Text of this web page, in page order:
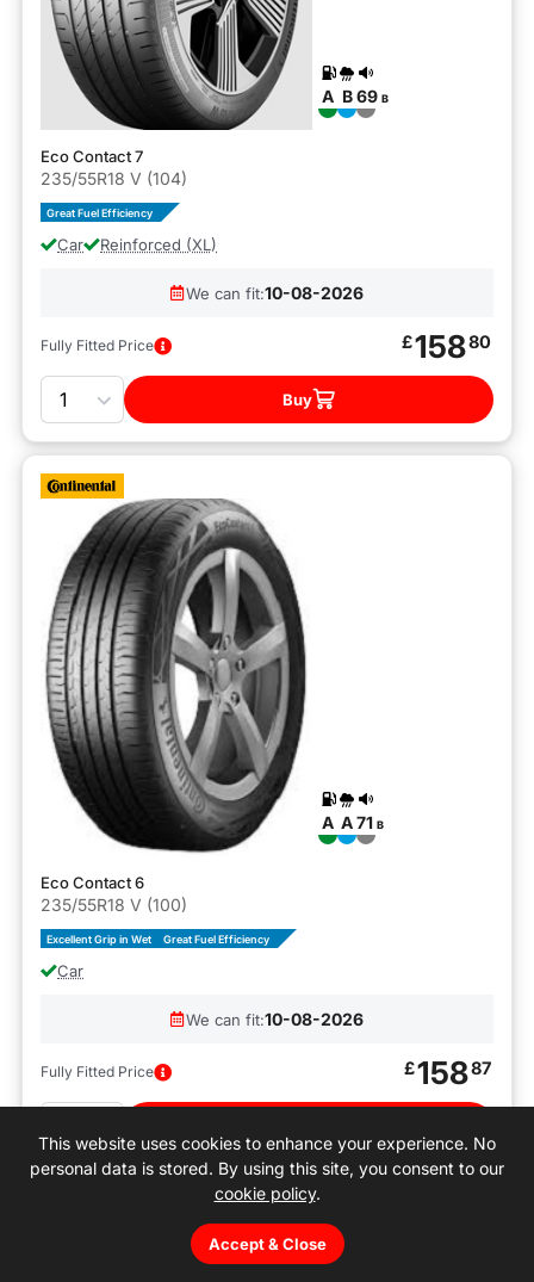
This website uses cookies to enhance your experience. No
personal data is stored. By using this site, you consent to our
cookie policy.
Accept & Close
A B 69 B
Eco Contact 7
235/55R18 V (104)
Great Fuel Efficiency
Car Reinforced (XL)
We can fit:10-08-2026
Fully Fitted Price £15880
Quantity
Buy
A A71 B
Eco Contact 6
235/55R18 V (100)
Excellent Grip in Wet Great Fuel Efficiency
Car
We can fit:10-08-2026
Fully Fitted Price £15887
Quantity